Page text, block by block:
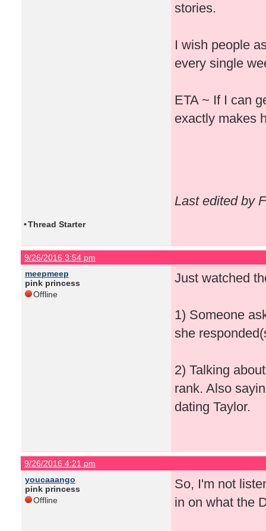
stories.
I wish people
every single
ETA ~ If I can
exactly makes
Last edited by
•Thread Starter
9/26/2016 3:54 pm
meepmeep
pink princess
Offline
Just watched
1) Someone
she
2) Talking
rank. Also
dating Taylor.
9/26/2016 4:21 pm
youcaaango
pink princess
Offline
So, I'm not
in on what the